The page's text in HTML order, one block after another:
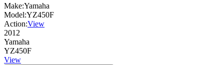
Make:Yamaha
Model:YZ450F
Action:View
2012
Yamaha
YZ450F
View